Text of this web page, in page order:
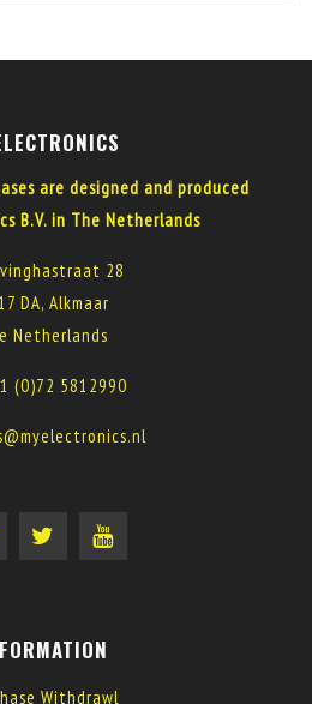
are designed and produced
B.V. in The Netherlands
28
DA, Alkmaar
Netherlands
(0)72 5812990
Withdrawl